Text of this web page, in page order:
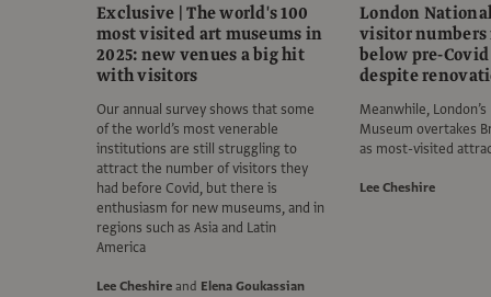
Exclusive | The world's 100
most visited art museums in
2025: new venues a big hit
with visitors
Our annual survey shows that some
of the world’s most venerable
institutions are still struggling to
attract the number of visitors they
had before Covid, but there is
enthusiasm for new museums, and in
regions such as Asia and Latin
America
Lee Cheshireand Elena Goukassian
London
visitor
below pre-
despite
Meanwhile,
Museum overtakes
as most-visited
Lee Cheshire